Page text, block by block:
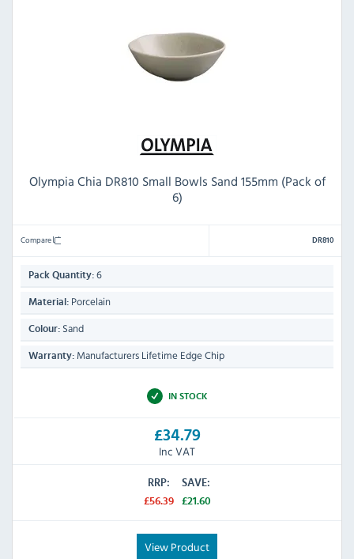
Olympia Chia DR810 Small Bowls Sand 155mm (Pack of
6)
Compare DR810
Pack Quantity: 6
Material: Porcelain
Colour: Sand
Warranty: Manufacturers Lifetime Edge Chip
IN STOCK
£34.79
Inc VAT
RRP:
£56.39
SAVE:
£21.60
View Product